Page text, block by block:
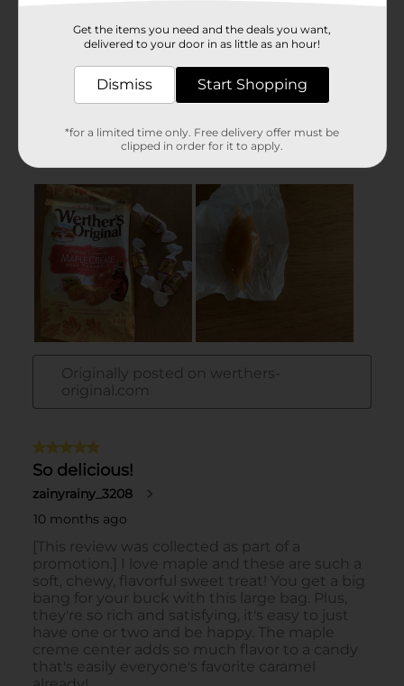
Get the items you need and the deals you want,
delivered to your door in as little as an hour!
Dismiss Start Shopping
*for a limited time only. Free delivery offer must be
clipped in order for it to apply.